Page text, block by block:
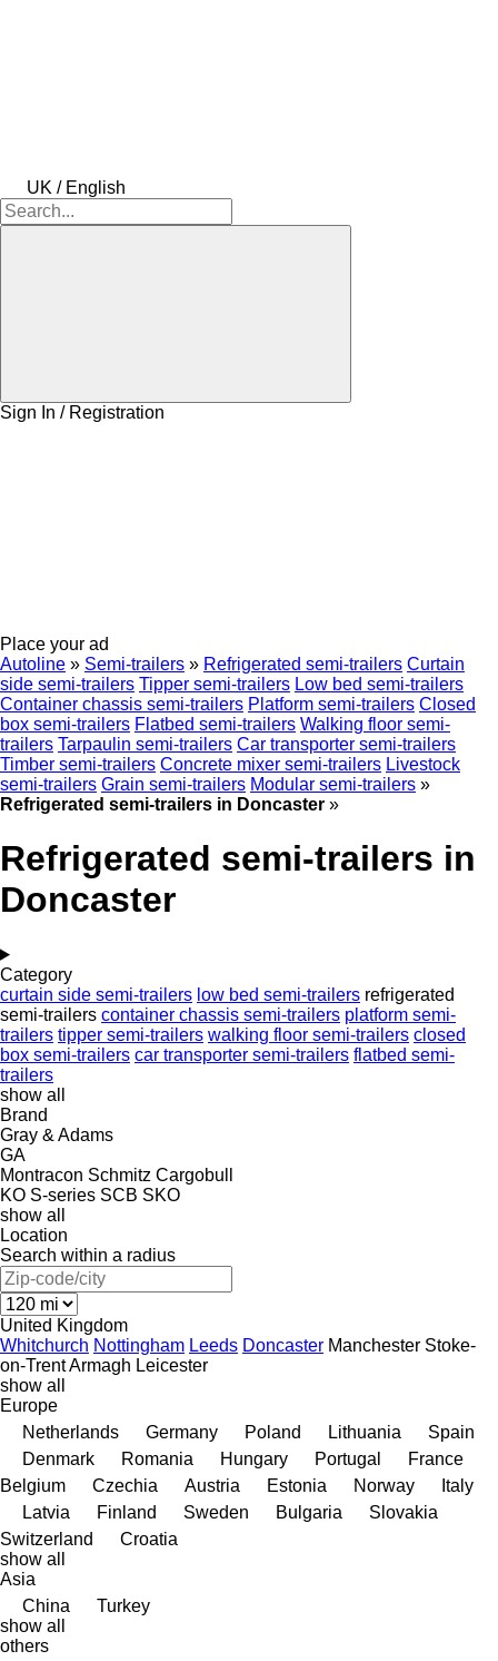
UK / English
Sign In / Registration
Place your ad
Autoline » Semi-trailers » Refrigerated semi-trailers Curtain
side semi-trailers Tipper semi-trailers Low bed semi-trailers
Container chassis semi-trailers Platform semi-trailers Closed
box semi-trailers Flatbed semi-trailers Walking floor semi-
trailers Tarpaulin semi-trailers Car transporter semi-trailers
Timber semi-trailers Concrete mixer semi-trailers Livestock
semi-trailers Grain semi-trailers Modular semi-trailers »
Refrigerated semi-trailers in Doncaster »
Refrigerated semi-trailers in
Doncaster
Category
curtain side semi-trailers low bed semi-trailers refrigerated
semi-trailers container chassis semi-trailers platform semi-
trailers tipper semi-trailers walking floor semi-trailers closed
box semi-trailers car transporter semi-trailers flatbed semi-
trailers
show all
Brand
Gray & Adams
GA
Montracon Schmitz Cargobull
KO S-series SCB SKO
show all
Location
Search within a radius
United Kingdom
Whitchurch Nottingham Leeds Doncaster Manchester Stoke-
on-TrentArmagh Leicester
show all
Europe
Netherlands
Germany Poland Lithuania
Spain
Denmark
Romania Hungary Portugal
France
Belgium
Czechia Austria Estonia Norway
Italy
Latvia
Finland Sweden Bulgaria
Slovakia
Switzerland
Croatia
show all
Asia
China
Turkey
show all
others